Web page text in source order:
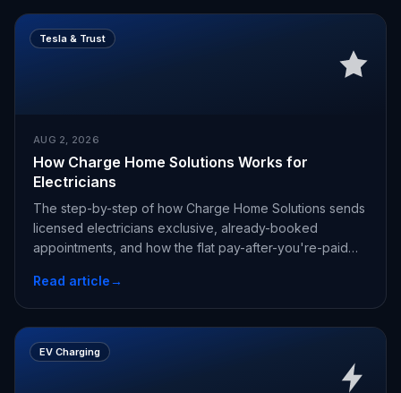
Tesla & Trust
AUG 2, 2026
How Charge Home Solutions Works for
Electricians
The step-by-step of how Charge Home Solutions sends
licensed electricians exclusive, already-booked
appointments, and how the flat pay-after-you're-paid
Read article→
EV Charging